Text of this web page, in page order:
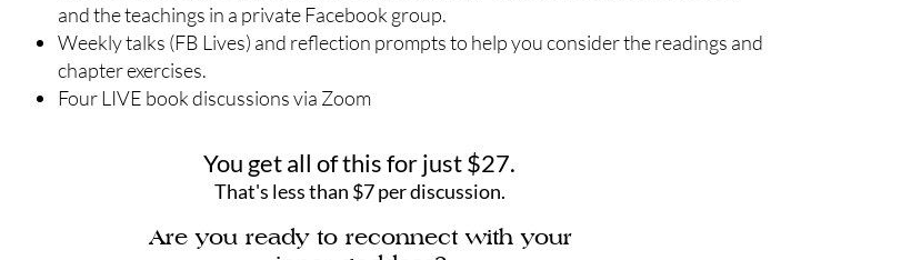
and the teachings in a private Facebook group.
Weekly talks (FB Lives) and reflection prompts to help you consider the readings and
chapter exercises.
Four LIVE book discussions via Zoom
You get all of this for just $27.
That's less than $7 per discussion.
Are you ready to reconnect with your